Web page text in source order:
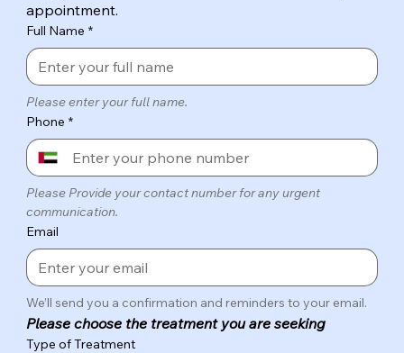
appointment.
Full Name *
Please enter your full name.
Phone *
Please Provide your contact number for any urgent
communication.
Email
We’ll send you a confirmation and reminders to your email.
Please choose the treatment you are seeking
Type of Treatment